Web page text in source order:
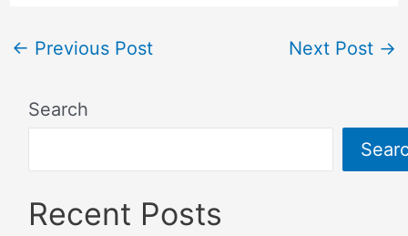
← Previous Post Next Post →
Search
Recent Posts